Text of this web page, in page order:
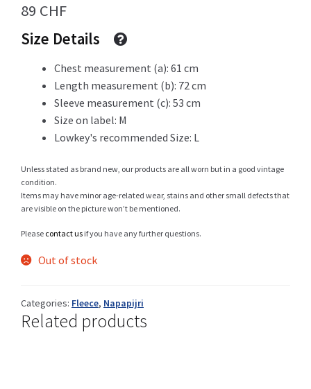
Sale
Sample Page
Shop
Terms and conditions :
89 CHF
Size Details
Chest measurement (a): 61 cm
Length measurement (b): 72 cm
Sleeve measurement (c): 53 cm
Size on label: M
Lowkey's recommended Size: L
Unless stated as brand new, our products are all worn but in a good vintage
condition.
Items may have minor age-related wear, stains and other small defects that
are visible on the picture won’t be mentioned.
Please contact us if you have any further questions.
Out of stock
Categories: Fleece, Napapijri
Related products